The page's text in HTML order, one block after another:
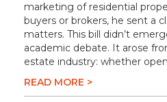
marketing of residential
buyers or brokers, he sent a
matters. This bill didn’t
academic debate. It arose
estate industry: whether
READ MORE >